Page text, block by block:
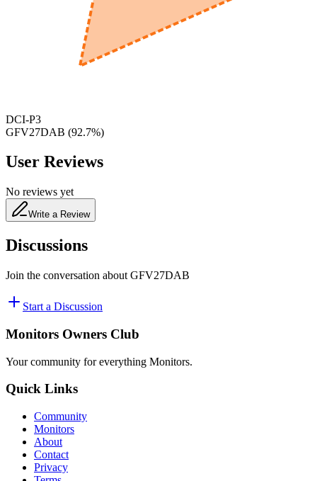
DCI-P3
GFV27DAB (92.7%)
User Reviews
No reviews yet
Write a Review
Discussions
Join the conversation about GFV27DAB
Start a Discussion
Monitors Owners Club
Your community for everything Monitors.
Quick Links
Community
Monitors
About
Contact
Privacy